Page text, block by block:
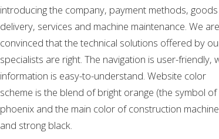
introducing the company, payment methods, goods
delivery, services and machine maintenance. We are
convinced that the technical solutions offered by
specialists are right. The navigation is user-friendly,
information is easy-to-understand. Website color
scheme is the blend of bright orange (the symbol of
phoenix and the main color of construction
and strong black.